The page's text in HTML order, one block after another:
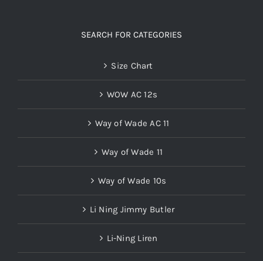
SEARCH FOR CATEGORIES
Size Chart
WOW AC 12s
Way of Wade AC 11
Way of Wade 11
Way of Wade 10s
Li Ning Jimmy Butler
Li-Ning Liren